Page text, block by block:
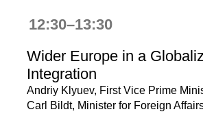
12:30–13:30
Wider Europe in a
Integration
Andriy Klyuev, First Vice Prime
Carl Bildt, Minister for Foreign